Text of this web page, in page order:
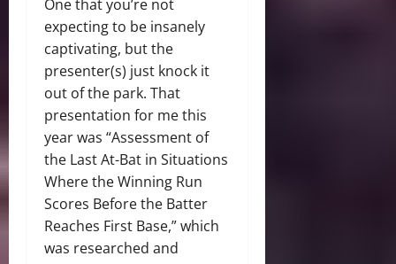
One that you’re not
expecting to be insanely
captivating, but the
presenter(s) just knock it
out of the park. That
presentation for me this
year was “Assessment of
the Last At-Bat in Situations
Where the Winning Run
Scores Before the Batter
Reaches First Base,” which
was researched and